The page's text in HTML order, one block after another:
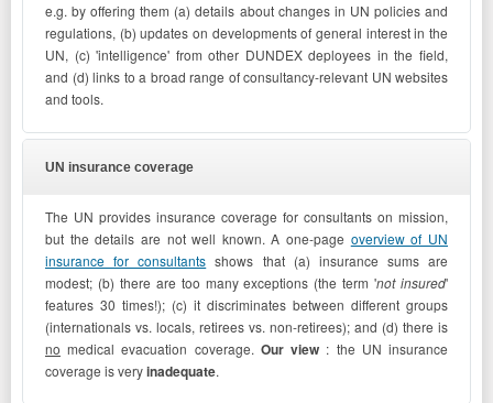
e.g. by offering them (a) details about changes in UN policies and
regulations, (b) updates on developments of general interest in the
UN, (c) 'intelligence' from other DUNDEX deployees in the field,
and (d) links to a broad range of consultancy-relevant UN websites
and tools.
UN insurance coverage
The UN provides insurance coverage for consultants on mission,
but the details are not well known. A one-page overview of UN
insurance for consultants shows that (a) insurance sums are
modest; (b) there are too many exceptions (the term 'not insured'
features 30 times!); (c) it discriminates between different groups
(internationals vs. locals, retirees vs. non-retirees); and (d) there is
no medical evacuation coverage. Our view : the UN insurance
coverage is veryinadequate.